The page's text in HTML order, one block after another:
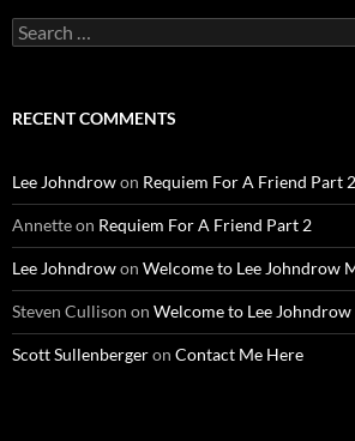
Search
for:
RECENT COMMENTS
Lee Johndrowon Requiem For A Friend Part 2
Annetteon Requiem For A Friend Part 2
Lee Johndrowon Welcome to Lee Johndrow
Steven Cullison on Welcome to Lee
Scott Sullenbergeron Contact Me Here